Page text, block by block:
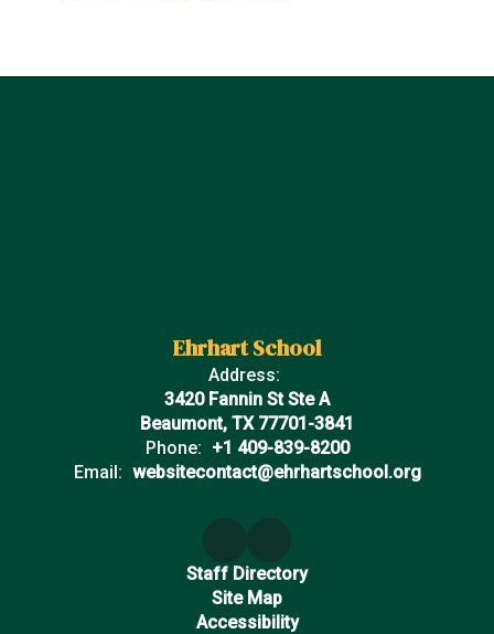
Ehrhart School
Address:
3420 Fannin St Ste A
Beaumont, TX 77701-3841
Phone: +1 409-839-8200
Email: websitecontact@ehrhartschool.org
Staff Directory
Site Map
Accessibility